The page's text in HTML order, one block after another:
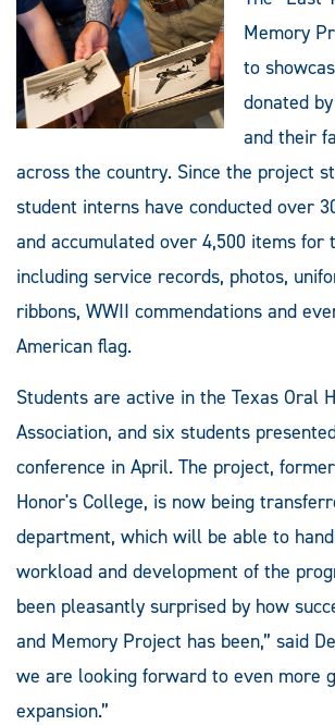
Memory
to
donated
and their
across the country. Since the project
student interns have conducted over
and accumulated over 4,500 items for
including service records, photos,
ribbons, WWII commendations and
American flag.
Students are active in the Texas Oral
Association, and six students
conference in April. The project,
Honor's College, is now being
department, which will be able to
workload and development of the
been pleasantly surprised by how
and Memory Project has been,” said
we are looking forward to even more
expansion.”